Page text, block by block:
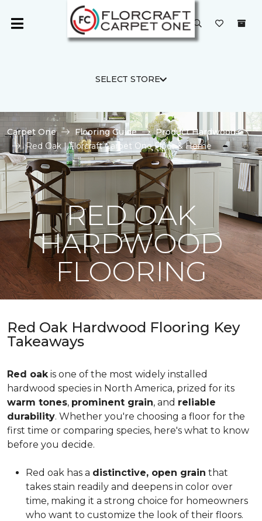
SELECT STORE
Carpet One Flooring Guide
Product Hardwood
Red Oak | Florcraft Carpet One Floor & Home
RED OAK
HARDWOOD
FLOORING
Red Oak Hardwood Flooring Key
Takeaways
Red oakis one of the most widely installed
hardwood species in North America, prized for its
warm tones, prominent grain, and reliable
durability. Whether you're choosing a floor for the
first time or comparing species, here's what to know
before you decide.
Red oak has a distinctive, open grain that
takes stain readily and deepens in color over
time, making it a strong choice for homeowners
who want to customize the look of their floors.